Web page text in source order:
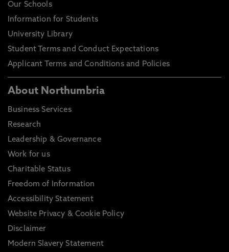
Our Schools
Information for Students
University Library
Student Terms and Conduct Expectations
Applicant Terms and Conditions and Policies
About Northumbria
Business Services
Research
Leadership & Governance
Work for us
Charitable Status
Freedom of Information
Accessibility Statement
Website Privacy & Cookie Policy
Disclaimer
Modern Slavery Statement